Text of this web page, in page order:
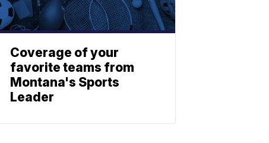
Coverage of your
favorite teams from
Montana's Sports
Leader